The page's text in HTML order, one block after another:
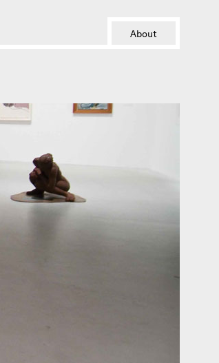
About